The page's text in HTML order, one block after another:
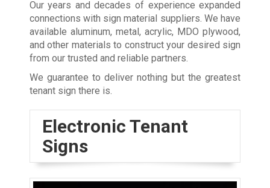
Our years and decades of experience expanded
connections with sign material suppliers. We have
available aluminum, metal, acrylic, MDO plywood,
and other materials to construct your desired sign
from our trusted and reliable partners.
We guarantee to deliver nothing but the greatest
tenant sign there is.
Electronic Tenant
Signs